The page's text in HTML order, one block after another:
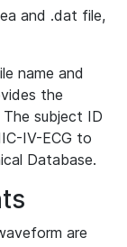
and .dat file,
name and
the
subject ID
IV-ECG to
Database.
are